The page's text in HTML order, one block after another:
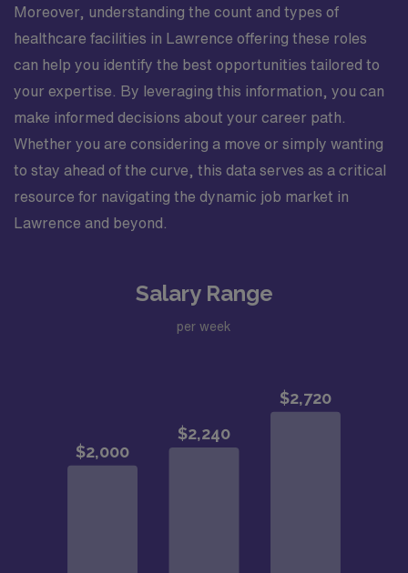
Moreover, understanding the count and types of
healthcare facilities in Lawrence offering these roles
can help you identify the best opportunities tailored to
your expertise. By leveraging this information, you can
make informed decisions about your career path.
Whether you are considering a move or simply wanting
to stay ahead of the curve, this data serves as a critical
resource for navigating the dynamic job market in
Lawrence and beyond.
Salary Range
per week